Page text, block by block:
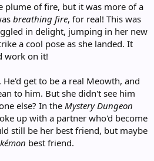
plume of fire, but it was more of a
breathing fire, for real! This was
in delight, jumping in her new
a cool pose as she landed. It
work on it!
get to be a real Meowth, and
to him. But she didn't see him
else? In the Mystery Dungeon
up with a partner who'd become
still be her best friend, but maybe
best friend.